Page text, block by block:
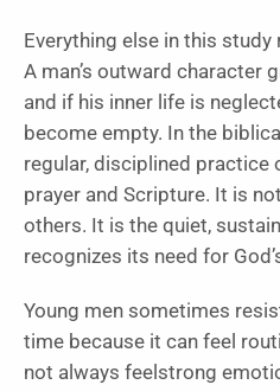
Everything else in this
A man’s outward character
and if his inner life is
become empty. In the
regular, disciplined practice
prayer and Scripture. It is
others. It is the quiet,
recognizes its need for
Young men sometimes
time because it can feel
not always feelstrong